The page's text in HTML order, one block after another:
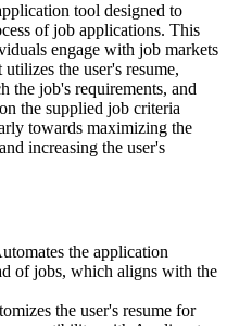
tool designed to
of job applications. This
engage with job markets
the user's resume,
the job's requirements, and
the supplied job criteria
towards maximizing the
increasing the user's
the application
of jobs, which aligns with the
the user's resume for